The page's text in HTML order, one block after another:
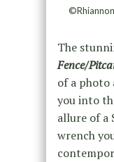
The
Fence/
of a photo
you into
allure of a
wrench